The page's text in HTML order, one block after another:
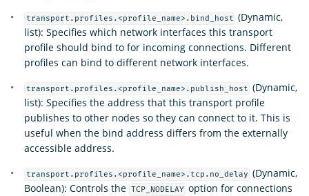
transport.profiles.<profile_name>.bind_host (Dynamic,
list): Specifies which network interfaces this transport
profile should bind to for incoming connections. Different
profiles can bind to different network interfaces.
transport.profiles.<profile_name>.publish_host (Dynamic,
list): Specifies the address that this transport profile
publishes to other nodes so they can connect to it. This is
useful when the bind address differs from the externally
accessible address.
transport.profiles.<profile_name>.tcp.no_delay (Dynamic,
Boolean): Controls the TCP_NODELAY option for connections